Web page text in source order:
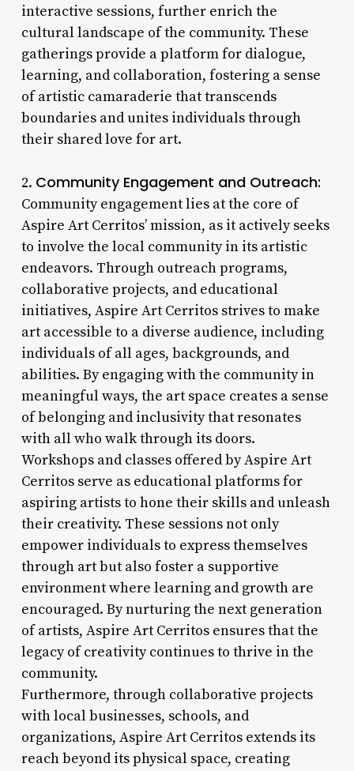
interactive sessions, further enrich the
cultural landscape of the community. These
gatherings provide a platform for dialogue,
learning, and collaboration, fostering a sense
of artistic camaraderie that transcends
boundaries and unites individuals through
their shared love for art.
2. Community Engagement and Outreach:
Community engagement lies at the core of
Aspire Art Cerritos’ mission, as it actively seeks
to involve the local community in its artistic
endeavors. Through outreach programs,
collaborative projects, and educational
initiatives, Aspire Art Cerritos strives to make
art accessible to a diverse audience, including
individuals of all ages, backgrounds, and
abilities. By engaging with the community in
meaningful ways, the art space creates a sense
of belonging and inclusivity that resonates
with all who walk through its doors.
Workshops and classes offered by Aspire Art
Cerritos serve as educational platforms for
aspiring artists to hone their skills and unleash
their creativity. These sessions not only
empower individuals to express themselves
through art but also foster a supportive
environment where learning and growth are
encouraged. By nurturing the next generation
of artists, Aspire Art Cerritos ensures that the
legacy of creativity continues to thrive in the
community.
Furthermore, through collaborative projects
with local businesses, schools, and
organizations, Aspire Art Cerritos extends its
reach beyond its physical space, creating